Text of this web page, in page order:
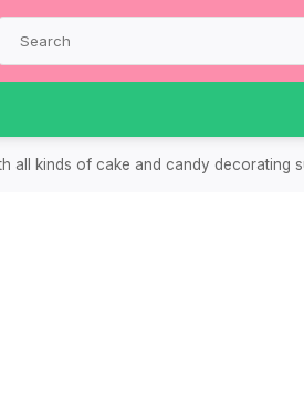
all kinds of cake and candy decorating